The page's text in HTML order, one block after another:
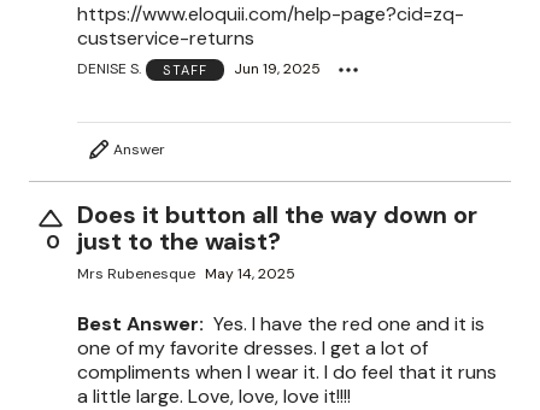
https://www.eloquii.com/help-page?cid=zq-
custservice-returns
DENISE S. STAFF Jun 19, 2025
Answer
0
Does it button all the way down or
just to the waist?
Mrs Rubenesque May 14, 2025
Best Answer: Yes. I have the red one and it is
one of my favorite dresses. I get a lot of
compliments when I wear it. I do feel that it runs
a little large. Love, love, love it!!!!